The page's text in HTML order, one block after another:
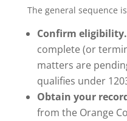
The general sequence
Confirm eligibility.
complete (or
matters are
qualifies under
Obtain your
from the Orange